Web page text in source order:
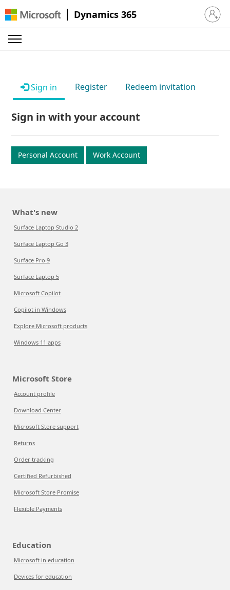
Dynamics 365 Sign in
Sign in Register Redeem invitation
Sign in with your account
Personal Account Work Account
What's new
Surface Laptop Studio 2
Surface Laptop Go 3
Surface Pro 9
Surface Laptop 5
Microsoft Copilot
Copilot in Windows
Explore Microsoft products
Windows 11 apps
Microsoft Store
Account profile
Download Center
Microsoft Store support
Returns
Order tracking
Certified Refurbished
Microsoft Store Promise
Flexible Payments
Education
Microsoft in education
Devices for education